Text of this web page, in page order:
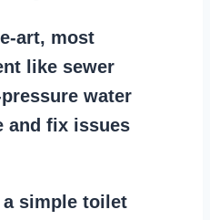
art, most
like sewer
water
and fix issues
a simple toilet